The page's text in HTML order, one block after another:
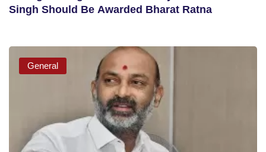
Singh Should Be Awarded Bharat Ratna
General